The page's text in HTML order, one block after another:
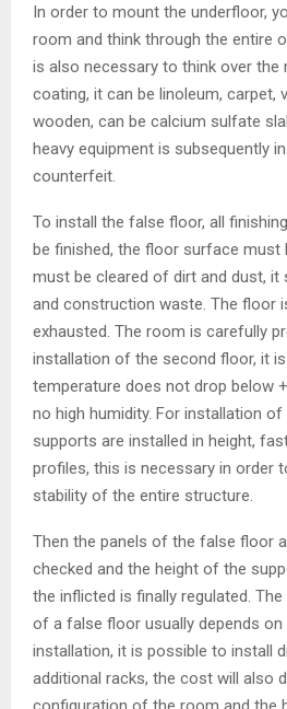
In order to mount the underfloor,
room and think through the entire
is also necessary to think over the
coating, it can be linoleum, carpet,
wooden, can be calcium sulfate
heavy equipment is subsequently
counterfeit.
To install the false floor, all
be finished, the floor surface must
must be cleared of dirt and dust, it
and construction waste. The floor
exhausted. The room is carefully
installation of the second floor, it
temperature does not drop below
no high humidity. For installation
supports are installed in height,
profiles, this is necessary in order
stability of the entire structure.
Then the panels of the false floor
checked and the height of the
the inflicted is finally regulated.
of a false floor usually depends on
installation, it is possible to install
additional racks, the cost will also